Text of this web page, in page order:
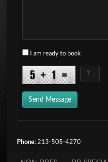
I am ready to book
Send Message
Phone: 213-505-4270